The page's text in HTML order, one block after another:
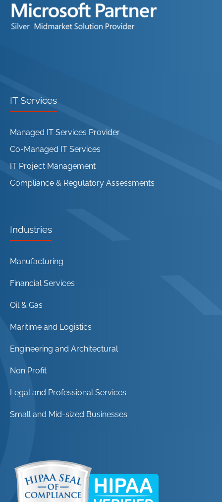
IT Services
Managed IT Services Provider
Co-Managed IT Services
IT Project Management
Compliance & Regulatory Assessments
Industries
Manufacturing
Financial Services
Oil & Gas
Maritime and Logistics
Engineering and Architectural
Non Profit
Legal and Professional Services
Small and Mid-sized Businesses